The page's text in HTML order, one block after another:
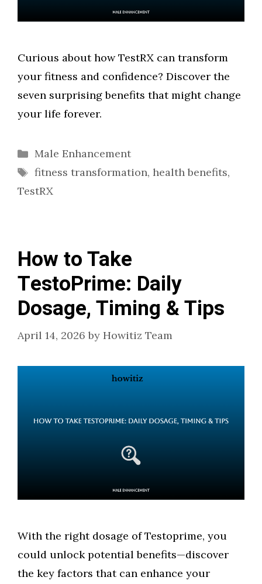
Curious about how TestRX can transform
your fitness and confidence? Discover the
seven surprising benefits that might change
your life forever.
Categories
Male Enhancement
Tags
fitness transformation, health benefits,
TestRX
How to Take
TestoPrime: Daily
Dosage, Timing & Tips
April 14, 2026 by Howitiz Team
With the right dosage of Testoprime, you
could unlock potential benefits—discover
the key factors that can enhance your